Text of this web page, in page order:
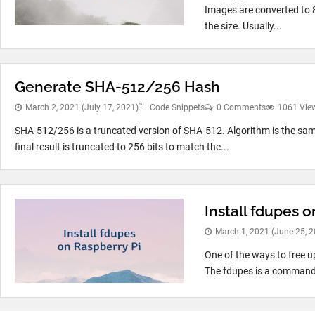
Images are converted to
the size. Usually...
Generate SHA-512/256 Hash
March 2, 2021 (July 17, 2021) Code Snippets 0 Comments 1061
SHA-512/256 is a truncated version of SHA-512. Algorithm is the
final result is truncated to 256 bits to match the...
Install fdupes
March 1, 2021 (June 25,
One of the ways to free
The fdupes is a